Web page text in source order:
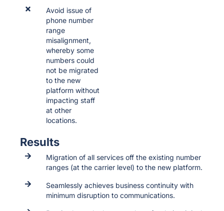
Avoid issue of
phone number
range
misalignment,
whereby some
numbers could
not be migrated
to the new
platform without
impacting staff
at other
locations.
Results
Migration of all services off the existing number
ranges (at the carrier level) to the new platform.
Seamlessly achieves business continuity with
minimum disruption to communications.